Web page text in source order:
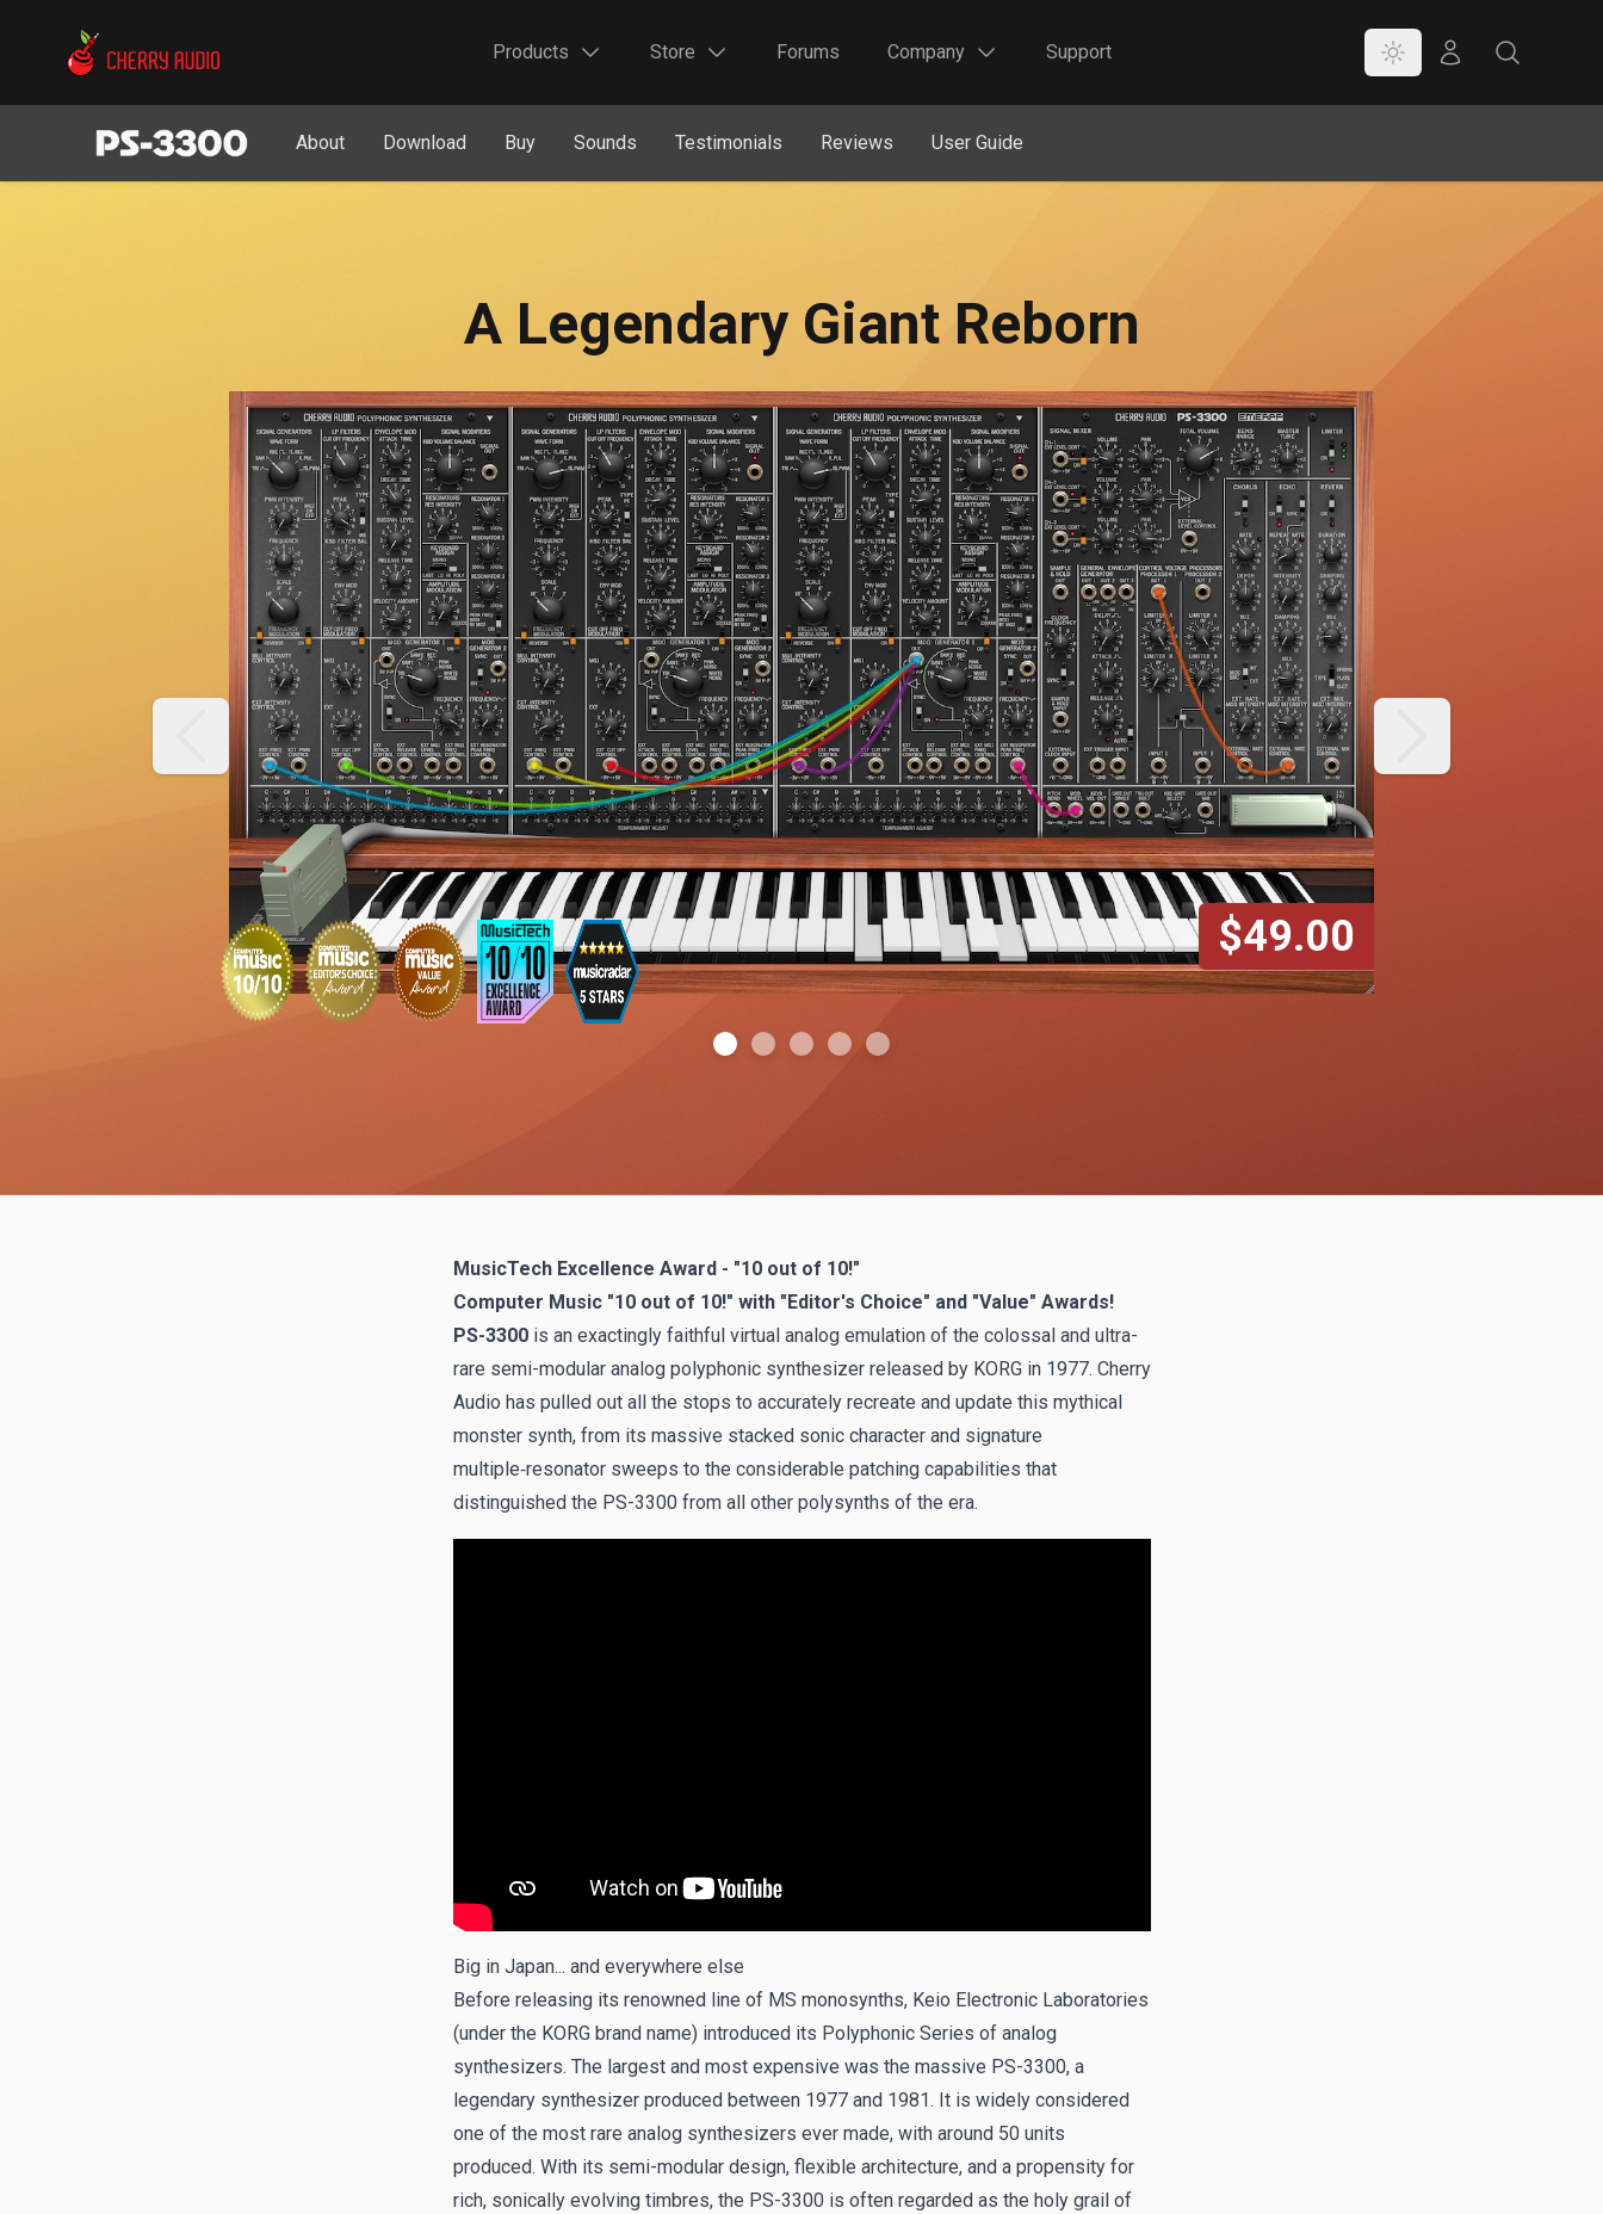
Cherry Audio Products Store Forums Company Support Color Mode
Store Search
About Download Buy Sounds Testimonials Reviews User Guide
A Legendary Giant Reborn
$49.00
previous
MusicTech Excellence Award - "10 out of 10!"
Computer Music "10 out of 10!" with "Editor's Choice" and "Value" Awards!
PS-3300is an exactingly faithful virtual analog emulation of the colossal and ultra-
rare semi-modular analog polyphonic synthesizer released by KORG in 1977. Cherry
Audio has pulled out all the stops to accurately recreate and update this mythical
monster synth, from its massive stacked sonic character and signature
multiple‑resonator sweeps to the considerable patching capabilities that
distinguished the PS-3300 from all other polysynths of the era.
Big in Japan... and everywhere else
Before releasing its renowned line of MS monosynths, Keio Electronic Laboratories
(under the KORG brand name) introduced its Polyphonic Series of analog
synthesizers. The largest and most expensive was the massive PS-3300, a
legendary synthesizer produced between 1977 and 1981. It is widely considered
one of the most rare analog synthesizers ever made, with around 50 units
produced. With its semi-modular design, flexible architecture, and a propensity for
rich, sonically evolving timbres, the PS-3300 is often regarded as the holy grail of